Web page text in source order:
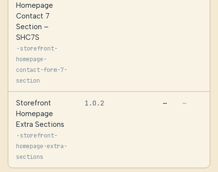
Homepage
Contact 7
Section –
SHC7S
· storefront-
homepage-
contact-form-7-
section
Storefront
Homepage
Extra Sections
· storefront-
homepage-extra-
sections
1.0.2 — —